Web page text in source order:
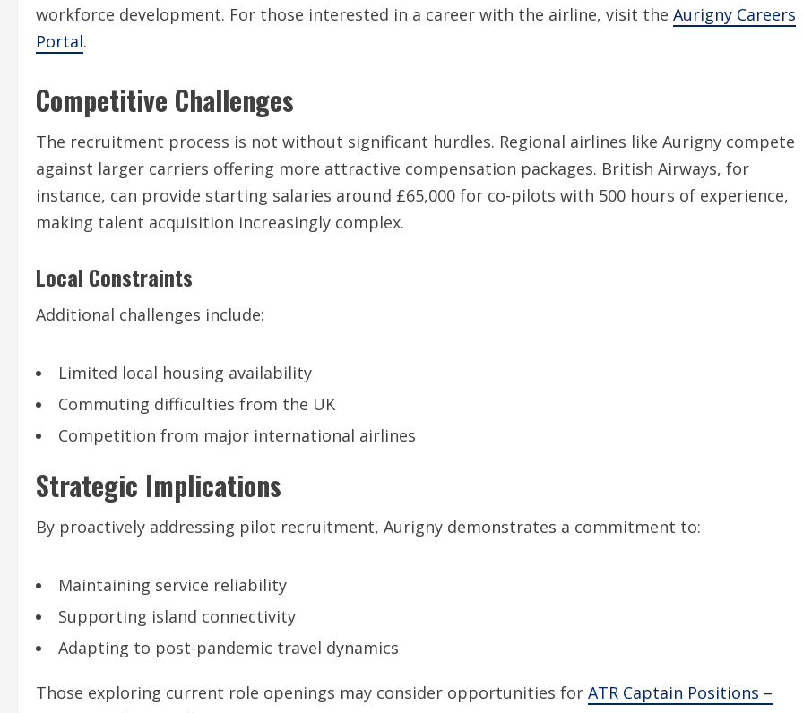
workforce development. For those interested in a career with the airline, visit the Aurigny Careers
Portal.
Competitive Challenges
The recruitment process is not without significant hurdles. Regional airlines like Aurigny compete
against larger carriers offering more attractive compensation packages. British Airways, for
instance, can provide starting salaries around £65,000 for co-pilots with 500 hours of experience,
making talent acquisition increasingly complex.
Local Constraints
Additional challenges include:
Limited local housing availability
Commuting difficulties from the UK
Competition from major international airlines
Strategic Implications
By proactively addressing pilot recruitment, Aurigny demonstrates a commitment to:
Maintaining service reliability
Supporting island connectivity
Adapting to post-pandemic travel dynamics
Those exploring current role openings may consider opportunities for ATR Captain Positions –